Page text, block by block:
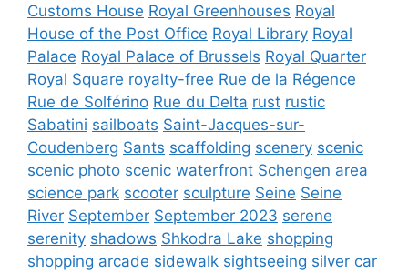
Customs House Royal Greenhouses Royal
House of the Post Office Royal Library Royal
Palace Royal Palace of Brussels Royal Quarter
Royal Square royalty-free Rue de la Régence
Rue de Solférino Rue du Delta rust rustic
Sabatini sailboats Saint-Jacques-sur-
Coudenberg Sants scaffolding scenery scenic
scenic photo scenic waterfront Schengen area
science park scooter sculpture Seine Seine
River September September 2023 serene
serenity shadows Shkodra Lake shopping
shopping arcade sidewalk sightseeing silver car